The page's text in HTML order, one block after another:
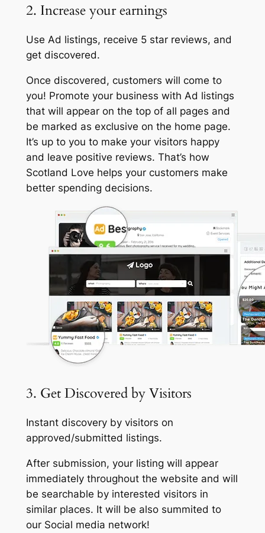
2. Increase your earnings
Use Ad listings, receive 5 star reviews, and
get discovered.
Once discovered, customers will come to
you! Promote your business with Ad listings
that will appear on the top of all pages and
be marked as exclusive on the home page.
It’s up to you to make your visitors happy
and leave positive reviews. That’s how
Scotland Love helps your customers make
better spending decisions.
3. Get Discovered by Visitors
Instant discovery by visitors on
approved/submitted listings.
After submission, your listing will appear
immediately throughout the website and will
be searchable by interested visitors in
similar places. It will be also summited to
our Social media network!